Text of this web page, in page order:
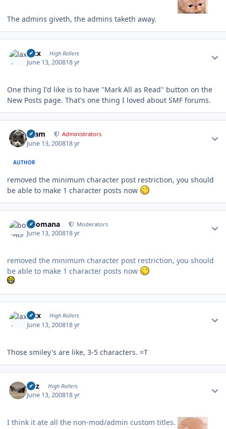
The admins giveth, the admins taketh away.
laxx High Rollers
June 13, 200818 yr
One thing I'd like is to have "Mark All as Read" button on the
New Posts page. That's one thing I loved about SMF forums.
tkam Administrators
June 13, 200818 yr
AUTHOR
removed the minimum character post restriction, you should
be able to make 1 character posts now
boomana Moderators
June 13, 200818 yr
removed the minimum character post restriction, you should
be able to make 1 character posts now
laxx High Rollers
June 13, 200818 yr
Those smiley's are like, 3-5 characters. =T
Fitz High Rollers
June 13, 200818 yr
I think it ate all the non-mod/admin custom titles.